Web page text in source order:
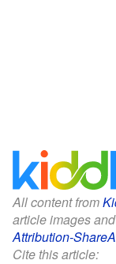
All content from
article images
Attribution-
Cite this article: